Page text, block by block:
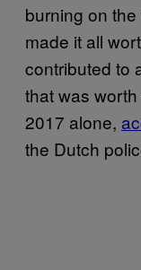
burning on
made it all
contributed to
that was
2017 alone,
the Dutch